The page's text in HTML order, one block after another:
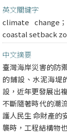
英文關鍵字
climate change
coastal setback
中文摘要
臺灣海岸災害的防
的鋪設、水泥海堤
設，近年更發展出
不斷隨著時代的潮
護人民生 命財產的
襲時，工程結構物